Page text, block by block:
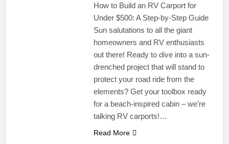
How to Build an RV Carport for
Under $500: A Step-by-Step Guide
Sun salutations to all the giant
homeowners and RV enthusiasts
out there! Ready to dive into a sun-
drenched project that will stand to
protect your road ride from the
elements? Get your toolbox ready
for a beach-inspired cabin – we’re
talking RV carports!…
Read More